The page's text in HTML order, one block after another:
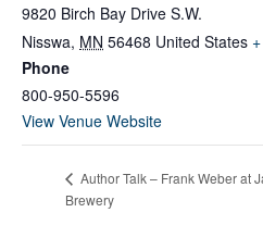
9820 Birch Bay Drive S.W.
Nisswa, MN 56468 United States
Phone
800-950-5596
View Venue Website
Author Talk – Frank Weber at
Brewery